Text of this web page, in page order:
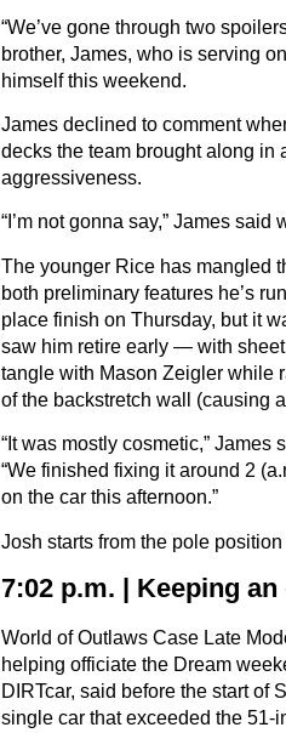
“We’ve gone through two
brother, James, who is serving
himself this weekend.
James declined to comment
decks the team brought along in
aggressiveness.
“I’m not gonna say,” James said
The younger Rice has mangled
both preliminary features he’s
place finish on Thursday, but it
saw him retire early — with
tangle with Mason Zeigler while
of the backstretch wall (causing
“It was mostly cosmetic,” James
“We finished fixing it around 2
on the car this afternoon.”
Josh starts from the pole
7:02 p.m. | Keeping
World of Outlaws Case Late
helping officiate the Dream
DIRTcar, said before the start of
single car that exceeded the